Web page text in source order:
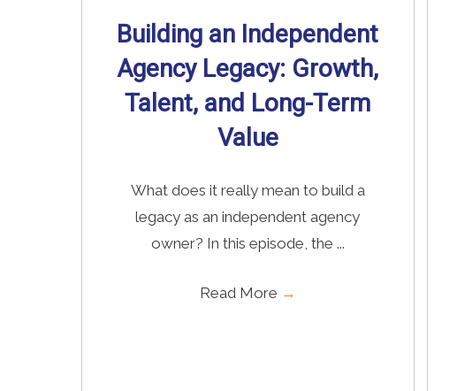
Building an Independent
Agency Legacy: Growth,
Talent, and Long-Term
Value
What does it really mean to build a
legacy as an independent agency
owner? In this episode, the ...
Read More →